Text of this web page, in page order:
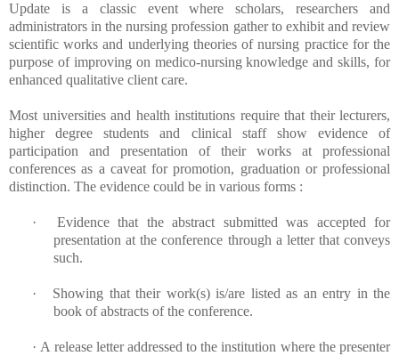
Update is a classic event where scholars, researchers and
administrators in the nursing profession gather to exhibit and review
scientific works and underlying theories of nursing practice for the
purpose of improving on medico-nursing knowledge and skills, for
enhanced qualitative client care.
Most universities and health institutions require that their lecturers,
higher degree students and clinical staff show evidence of
participation and presentation of their works at professional
conferences as a caveat for promotion, graduation or professional
distinction. The evidence could be in various forms :
·
Evidence that the abstract submitted was accepted for
presentation at the conference through a letter that conveys
such.
·
Showing that their work(s) is/are listed as an entry in the
book of abstracts of the conference.
· A release letter addressed to the institution where the presenter